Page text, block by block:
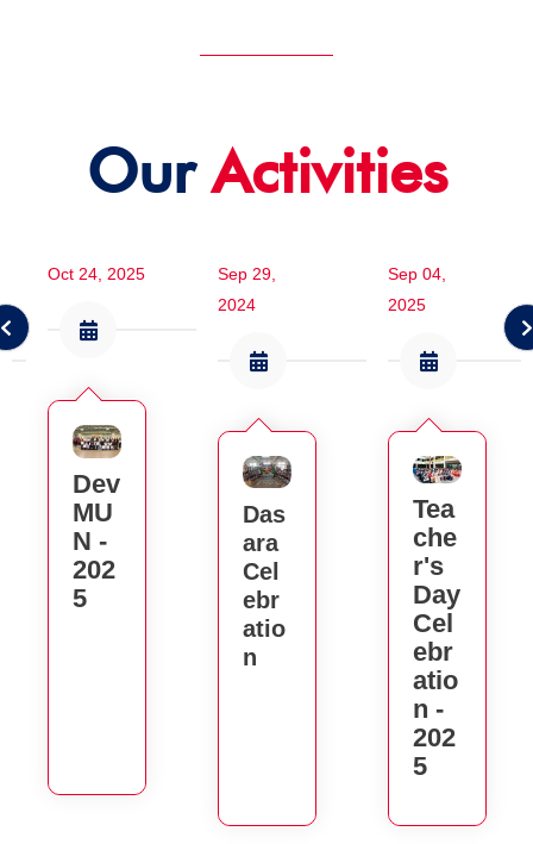
OurActivities
Oct 24, 2025
Dev
MU
N -
202
5
Sep 29,
2024
Das
Ara
Cel
Ebr
Atio
N
Sep 04,
2025
Tea
Che
R's
Day
Cel
Ebr
Atio
N -
202
5